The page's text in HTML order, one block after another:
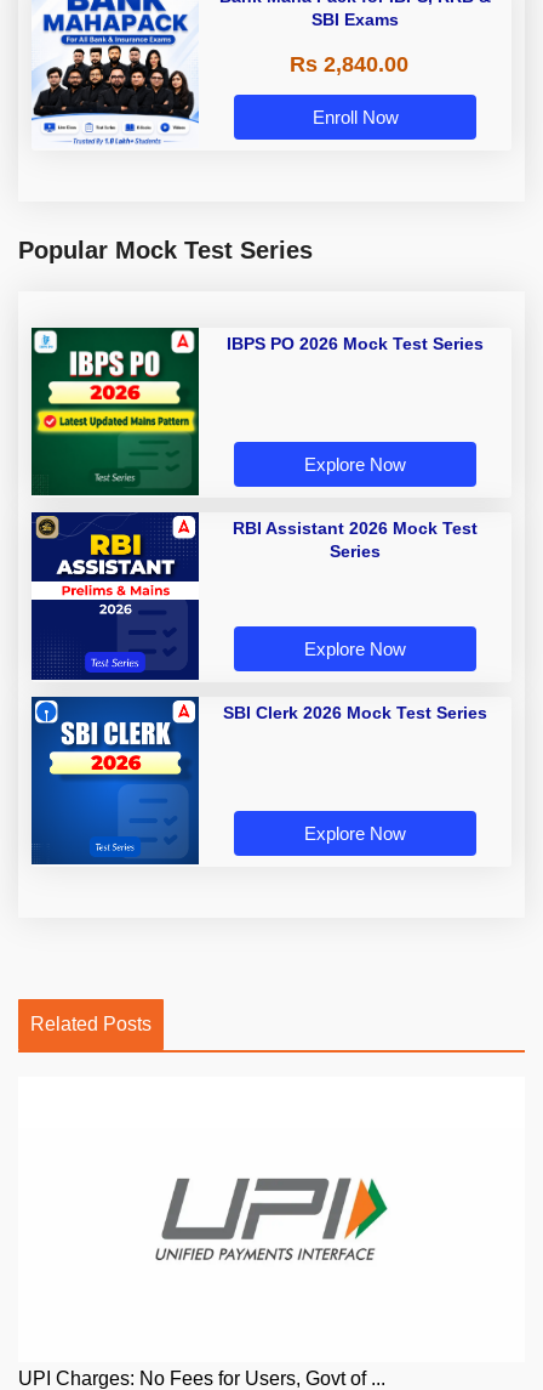
SBI Exams
Rs 2,840.00
Enroll Now
Popular Mock Test Series
IBPS PO 2026 Mock Test Series
Explore Now
RBI Assistant 2026 Mock Test
Series
Explore Now
SBI Clerk 2026 Mock Test Series
Explore Now
Related Posts
UPI Charges: No Fees for Users, Govt of ...